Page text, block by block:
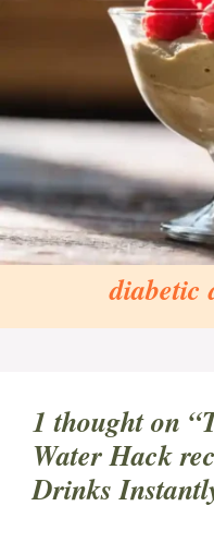
diabetic
1 thought on
Water Hack
Drinks